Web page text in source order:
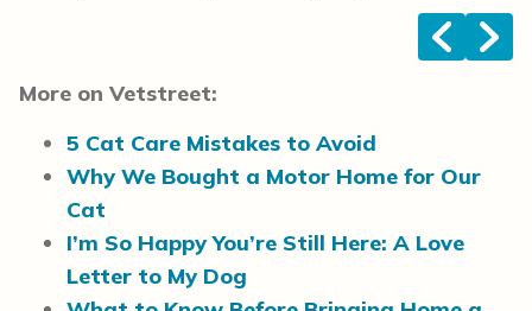
< >
More on Vetstreet:
5 Cat Care Mistakes to Avoid
Why We Bought a Motor Home for Our
Cat
I’m So Happy You’re Still Here: A Love
Letter to My Dog